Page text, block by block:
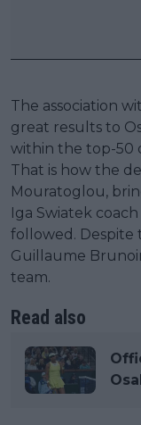
The association
great results to
within the top-50
That is how the
Mouratoglou,
Iga Swiatek
followed. Despite
Guillaume
team.
Read also